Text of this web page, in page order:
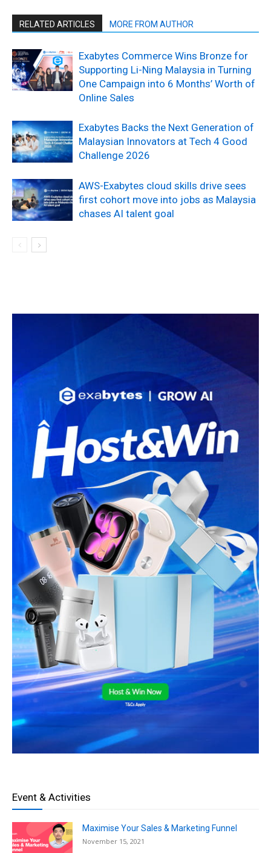
RELATED ARTICLES MORE FROM AUTHOR
Exabytes Commerce Wins Bronze for
Supporting Li-Ning Malaysia in Turning
One Campaign into 6 Months’ Worth of
Online Sales
Exabytes Backs the Next Generation of
Malaysian Innovators at Tech 4 Good
Challenge 2026
AWS-Exabytes cloud skills drive sees
first cohort move into jobs as Malaysia
chases AI talent goal
Event & Activities
Maximise Your Sales & Marketing Funnel
November 15, 2021